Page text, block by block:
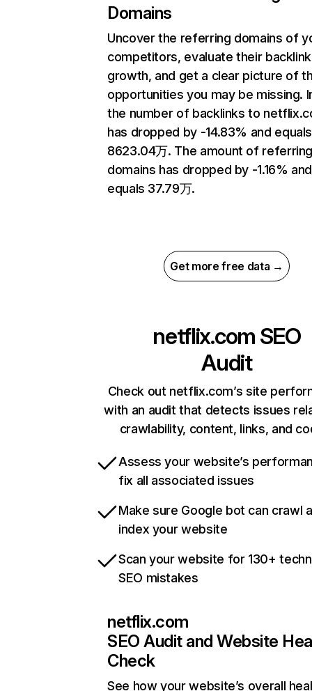
Domains
Uncover the referring domains of
competitors, evaluate their backlink
growth, and get a clear picture of
opportunities you may be missing.
the number of backlinks to
has dropped by -14.83% and equals
8623.04万. The amount of
domains has dropped by -1.16% and
equals 37.79万.
Get more free data →
netflix.com SEO
Audit
Check out netflix.com’s site
with an audit that detects issues
crawlability, content, links, and
Assess your website’s
fix all associated issues
Make sure Google bot can crawl
index your website
Scan your website for 130+
SEO mistakes
netflix.com
SEO Audit and Website
Check
See how your website’s overall